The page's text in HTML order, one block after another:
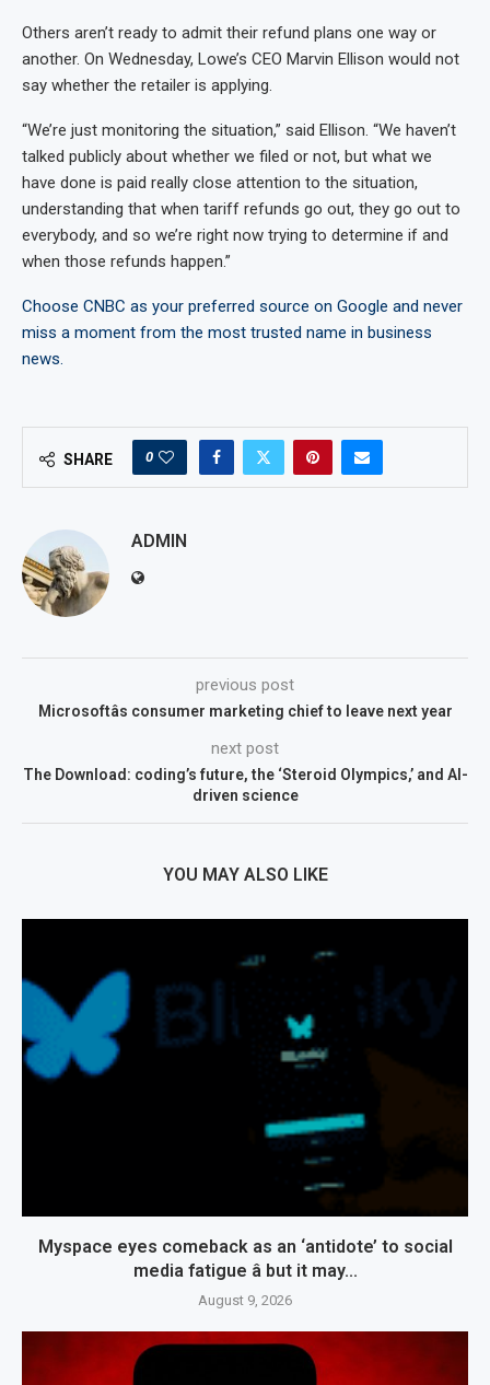
Others aren’t ready to admit their refund plans one way or
another. On Wednesday, Lowe’s CEO Marvin Ellison would not
say whether the retailer is applying.
“We’re just monitoring the situation,” said Ellison. “We haven’t
talked publicly about whether we filed or not, but what we
have done is paid really close attention to the situation,
understanding that when tariff refunds go out, they go out to
everybody, and so we’re right now trying to determine if and
when those refunds happen.”
Choose CNBC as your preferred source on Google and never
miss a moment from the most trusted name in business
news.
SHARE 0
ADMIN
previous post
Microsoftâs consumer marketing chief to leave next year
next post
The Download: coding’s future, the ‘Steroid Olympics,’ and AI-
driven science
YOU MAY ALSO LIKE
Myspace eyes comeback as an ‘antidote’ to social
media fatigue â but it may...
August 9, 2026